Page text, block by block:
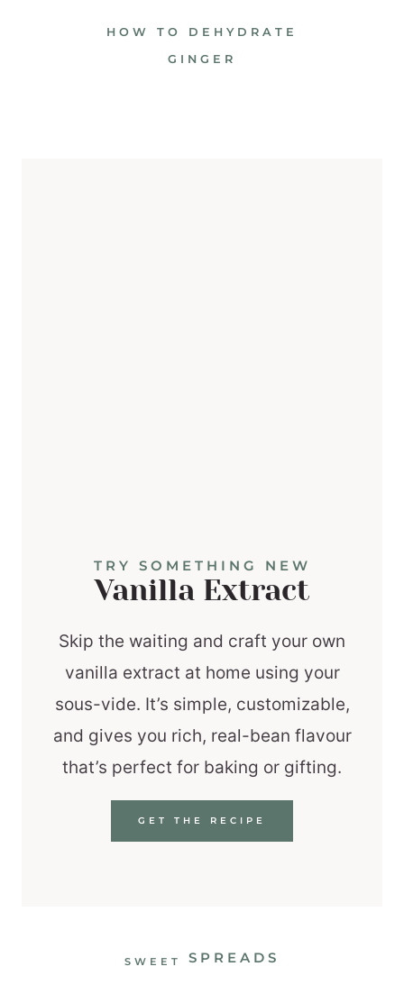
HOW TO DEHYDRATE
GINGER
TRY SOMETHING NEW
Vanilla Extract
Skip the waiting and craft your own
vanilla extract at home using your
sous-vide. It’s simple, customizable,
and gives you rich, real-bean flavour
that’s perfect for baking or gifting.
GET THE RECIPE
SWEET SPREADS